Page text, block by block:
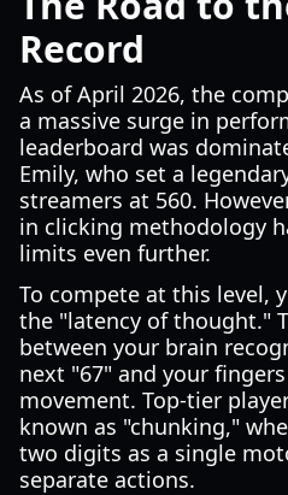
Record
As of April 2026, the
a massive surge in
leaderboard was
Emily, who set a
streamers at 560.
in clicking methodology
limits even further.
To compete at this level,
the "latency of thought."
between your brain
next "67" and your
movement. Top-tier
known as "chunking,"
two digits as a single
separate actions.